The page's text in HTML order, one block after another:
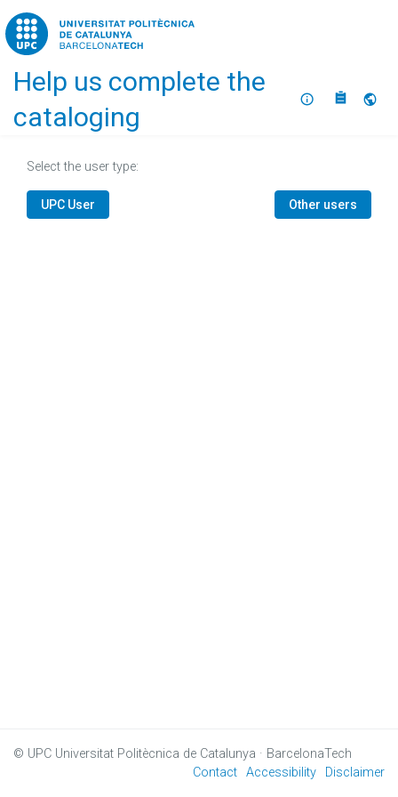
Home
Help us complete the
cataloging
About
Select the user type:
UPC User Other users
© UPC Universitat Politècnica de Catalunya · BarcelonaTech
Contact Accessibility Disclaimer